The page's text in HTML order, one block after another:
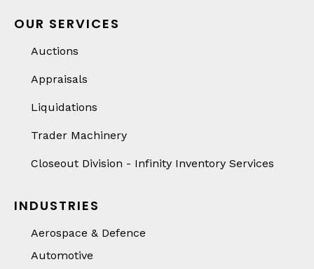
OUR SERVICES
Auctions
Appraisals
Liquidations
Trader Machinery
Closeout Division - Infinity Inventory Services
INDUSTRIES
Aerospace & Defence
Automotive